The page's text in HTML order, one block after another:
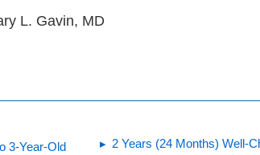
L. Gavin, MD
3-Year-Old
2 Years (24 Months) Well-